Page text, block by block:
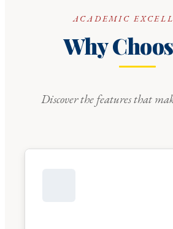
ACADEMIC
Why
Discover the features that